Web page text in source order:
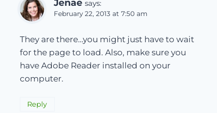
Jenae says:
February 22, 2013 at 7:50 am
They are there…you might just have to wait
for the page to load. Also, make sure you
have Adobe Reader installed on your
computer.
Reply